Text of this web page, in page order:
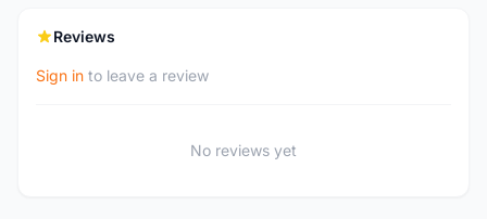
Reviews
Sign in to leave a review
No reviews yet